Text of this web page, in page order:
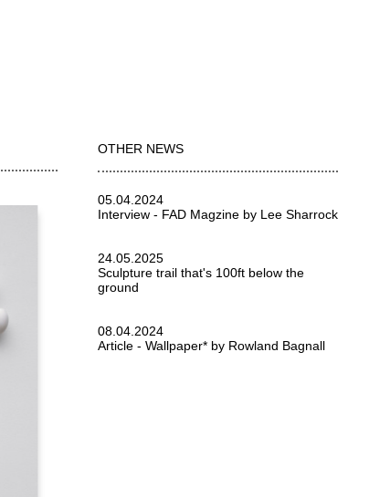
OTHER NEWS
05.04.2024
Interview - FAD Magzine by Lee Sharrock
24.05.2025
Sculpture trail that's 100ft below the
ground
08.04.2024
Article - Wallpaper* by Rowland Bagnall